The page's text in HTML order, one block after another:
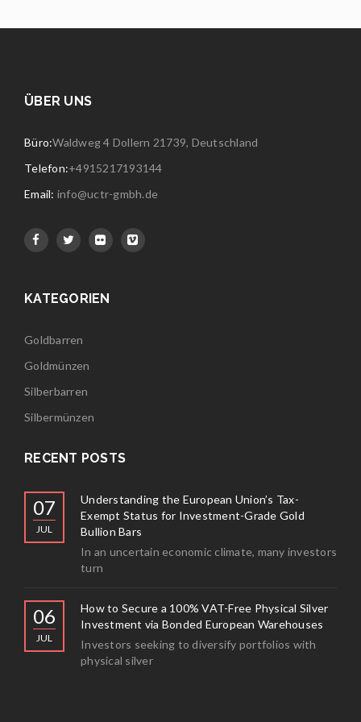
ÜBER UNS
Büro:Waldweg 4 Dollern 21739, Deutschland
Telefon:+4915217193144
Email: info@uctr-gmbh.de
KATEGORIEN
Goldbarren
Goldmünzen
Silberbarren
Silbermünzen
RECENT POSTS
07
JUL
Understanding the European Union’s Tax-
Exempt Status for Investment-Grade Gold
Bullion Bars
In an uncertain economic climate, many investors
turn
06
JUL
How to Secure a 100% VAT-Free Physical Silver
Investment via Bonded European Warehouses
Investors seeking to diversify portfolios with
physical silver